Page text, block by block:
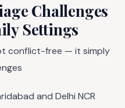
Challenges
Settings
conflict-free — it simply
and Delhi NCR